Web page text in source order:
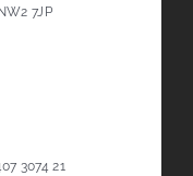
7JP
3074 21